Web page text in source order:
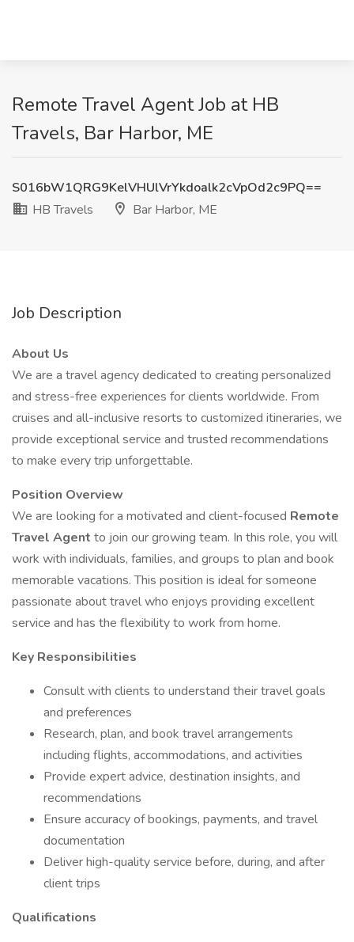
Remote Travel Agent Job at HB
Travels, Bar Harbor, ME
S016bW1QRG9KelVHUlVrYkdoalk2cVpOd2c9PQ==
HB Travels
Bar Harbor, ME
Job Description
About Us
We are a travel agency dedicated to creating personalized
and stress-free experiences for clients worldwide. From
cruises and all-inclusive resorts to customized itineraries, we
provide exceptional service and trusted recommendations
to make every trip unforgettable.
Position Overview
We are looking for a motivated and client-focused Remote
Travel Agent to join our growing team. In this role, you will
work with individuals, families, and groups to plan and book
memorable vacations. This position is ideal for someone
passionate about travel who enjoys providing excellent
service and has the flexibility to work from home.
Key Responsibilities
Consult with clients to understand their travel goals
and preferences
Research, plan, and book travel arrangements
including flights, accommodations, and activities
Provide expert advice, destination insights, and
recommendations
Ensure accuracy of bookings, payments, and travel
documentation
Deliver high-quality service before, during, and after
client trips
Qualifications